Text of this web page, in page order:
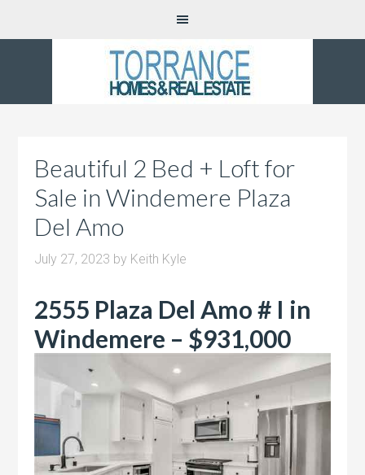
Beautiful 2 Bed + Loft for
Sale in Windemere Plaza
Del Amo
July 27, 2023 by Keith Kyle
2555 Plaza Del Amo # I in
Windemere – $931,000